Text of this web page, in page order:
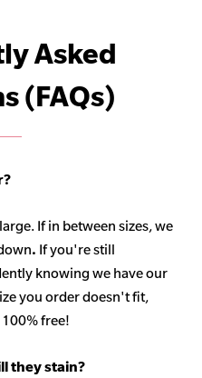
Asked
(FAQs)
If in between sizes, we
. If you're still
knowing we have our
you order doesn't fit,
free!
they stain?